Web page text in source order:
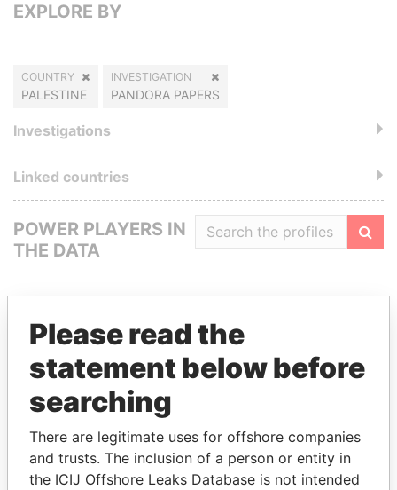
EXPLORE BY
COUNTRY
PALESTINE
INVESTIGATION
PANDORA PAPERS
Investigations
Linked countries
POWER PLAYERS IN
THE DATA
GET OUR STORIES IN YOUR
INBOX
Please read the
statement below before
searching
There are legitimate uses for offshore companies
and trusts. The inclusion of a person or entity in
the ICIJ Offshore Leaks Database is not intended